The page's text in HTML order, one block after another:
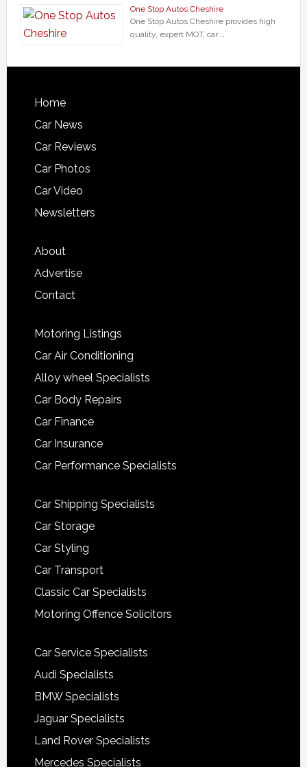
One Stop Autos Cheshire
One Stop Autos Cheshire provides high
quality, expert MOT, car …
Home
Car News
Car Reviews
Car Photos
Car Video
Newsletters
About
Advertise
Contact
Motoring Listings
Car Air Conditioning
Alloy wheel Specialists
Car Body Repairs
Car Finance
Car Insurance
Car Performance Specialists
Car Shipping Specialists
Car Storage
Car Styling
Car Transport
Classic Car Specialists
Motoring Offence Solicitors
Car Service Specialists
Audi Specialists
BMW Specialists
Jaguar Specialists
Land Rover Specialists
Mercedes Specialists